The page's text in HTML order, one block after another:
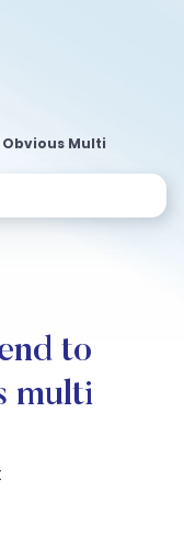
Obvious Multi
to
multi